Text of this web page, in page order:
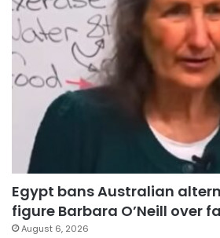
Egypt bans Australian
figure Barbara O’Neill over
August 6, 2026